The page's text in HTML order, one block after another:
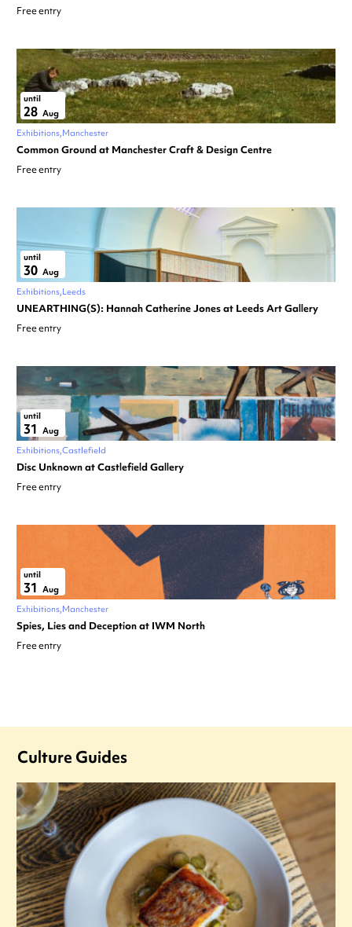
Free entry
until
28 Aug
Exhibitions Manchester
Common Ground at Manchester Craft & Design Centre
Free entry
until
30 Aug
Exhibitions Leeds
UNEARTHING(S): Hannah Catherine Jones at Leeds Art Gallery
Free entry
until
31 Aug
Exhibitions Castlefield
Disc Unknown at Castlefield Gallery
Free entry
until
31 Aug
Exhibitions Manchester
Spies, Lies and Deception at IWM North
Free entry
Culture Guides